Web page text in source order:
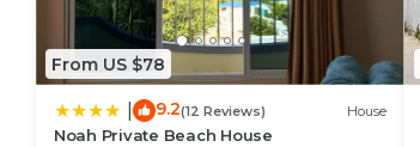
From US $78
9.2(12 Reviews) House
Noah Private Beach House